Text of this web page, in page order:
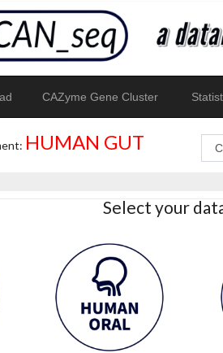
CAZyme Gene Cluster
HUMAN GUT
Select your